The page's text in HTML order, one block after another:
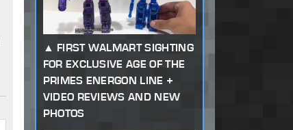
FIRST WALMART SIGHTING
FOR EXCLUSIVE AGE OF THE
PRIMES ENERGON LINE +
VIDEO REVIEWS AND NEW
PHOTOS